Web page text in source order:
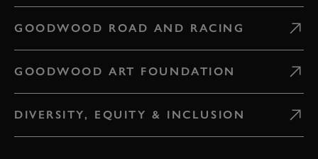
GOODWOOD ROAD AND RACING
GOODWOOD ART FOUNDATION
DIVERSITY, EQUITY & INCLUSION